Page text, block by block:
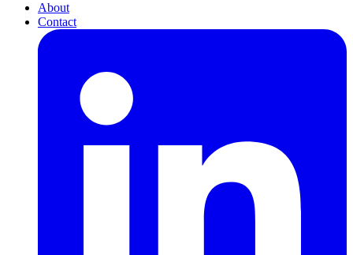
About
Contact